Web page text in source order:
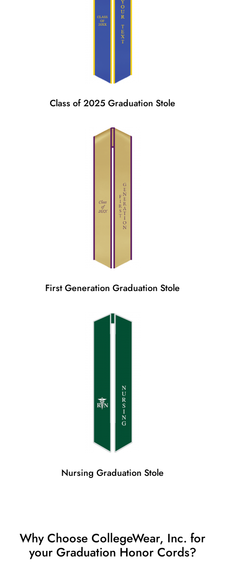
Class of 2025 Graduation Stole
First Generation Graduation Stole
Nursing Graduation Stole
Why Choose CollegeWear, Inc. for
your Graduation Honor Cords?